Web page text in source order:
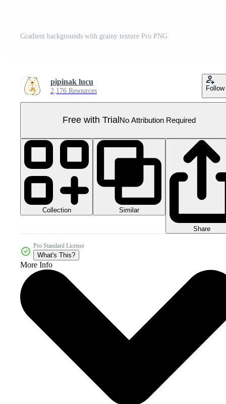
Gradient backgrounds with grainy texture Pro PNG
pipinak lucu
2,176 Resources Follow
Free with Trial No Attribution Required
Collection Similar
Share
Pro Standard License
What's This?
More Info